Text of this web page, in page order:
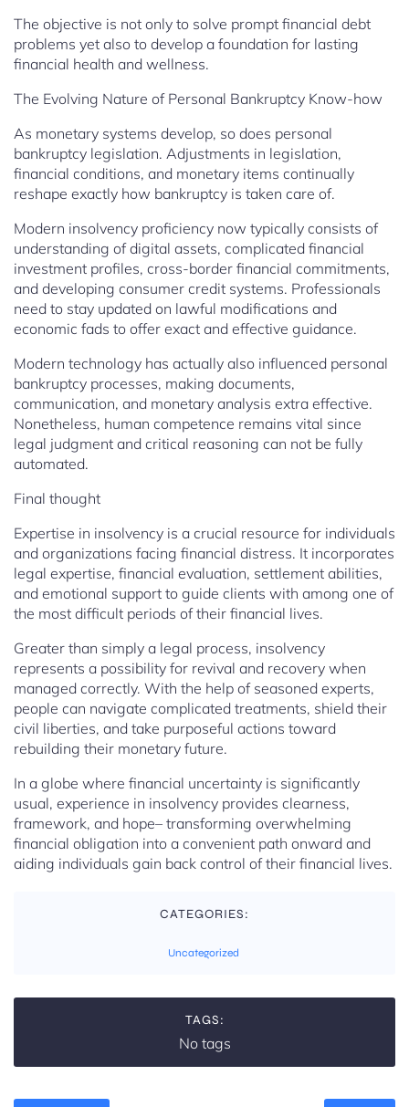
The objective is not only to solve prompt financial debt
problems yet also to develop a foundation for lasting
financial health and wellness.
The Evolving Nature of Personal Bankruptcy Know-how
As monetary systems develop, so does personal
bankruptcy legislation. Adjustments in legislation,
financial conditions, and monetary items continually
reshape exactly how bankruptcy is taken care of.
Modern insolvency proficiency now typically consists of
understanding of digital assets, complicated financial
investment profiles, cross-border financial commitments,
and developing consumer credit systems. Professionals
need to stay updated on lawful modifications and
economic fads to offer exact and effective guidance.
Modern technology has actually also influenced personal
bankruptcy processes, making documents,
communication, and monetary analysis extra effective.
Nonetheless, human competence remains vital since
legal judgment and critical reasoning can not be fully
automated.
Final thought
Expertise in insolvency is a crucial resource for individuals
and organizations facing financial distress. It incorporates
legal expertise, financial evaluation, settlement abilities,
and emotional support to guide clients with among one of
the most difficult periods of their financial lives.
Greater than simply a legal process, insolvency
represents a possibility for revival and recovery when
managed correctly. With the help of seasoned experts,
people can navigate complicated treatments, shield their
civil liberties, and take purposeful actions toward
rebuilding their monetary future.
In a globe where financial uncertainty is significantly
usual, experience in insolvency provides clearness,
framework, and hope– transforming overwhelming
financial obligation into a convenient path onward and
aiding individuals gain back control of their financial lives.
CATEGORIES:
Uncategorized
TAGS:
No tags